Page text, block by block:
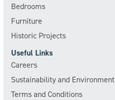
Bedrooms
Furniture
Historic Projects
Useful Links
Careers
Sustainability and Environment
Terms and Conditions